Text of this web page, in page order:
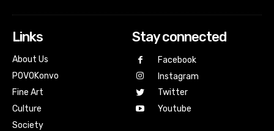
Links
About Us
POVOKonvo
Fine Art
Culture
Society
Stay connected
Facebook
Instagram
Twitter
Youtube